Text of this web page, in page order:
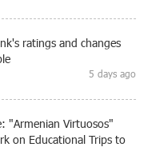
ratings and changes
5 days ago
"Armenian Virtuosos"
on Educational Trips to